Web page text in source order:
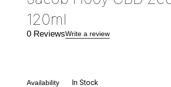
120ml
0 ReviewsWrite a review
Availability In Stock